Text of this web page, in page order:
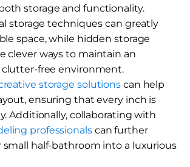
storage and functionality.
storage techniques can greatly
space, while hidden storage
clever ways to maintain an
clutter-free environment.
storage solutions can help
ensuring that every inch is
Additionally, collaborating with
professionalscan further
small half-bathroom into a luxurious